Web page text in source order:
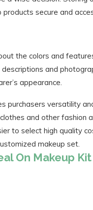
secure and
the colors and
and
appearance.
purchasers versatility
and other fashion
to select high quality
makeup set.
On Makeup